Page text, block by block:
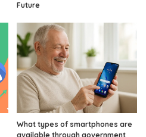
Future
What types of smartphones are
available through government